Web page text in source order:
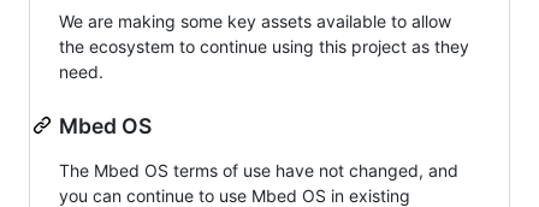
We are making some key assets available to allow
the ecosystem to continue using this project as they
need.
Mbed OS
The Mbed OS terms of use have not changed, and
you can continue to use Mbed OS in existing